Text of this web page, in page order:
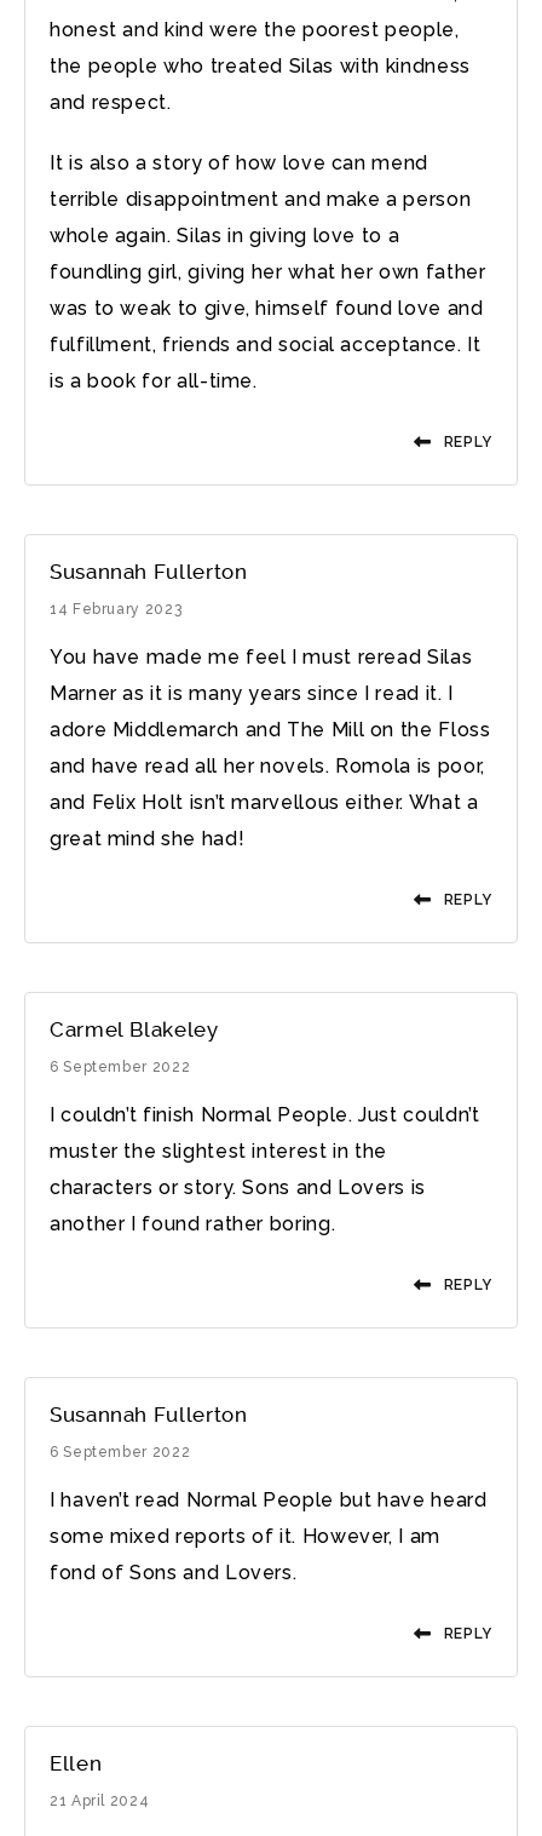
honest and kind were the poorest people,
the people who treated Silas with kindness
and respect.
It is also a story of how love can mend
terrible disappointment and make a person
whole again. Silas in giving love to a
foundling girl, giving her what her own father
was to weak to give, himself found love and
fulfillment, friends and social acceptance. It
is a book for all-time.
REPLY
Susannah Fullerton
14 February 2023
You have made me feel I must reread Silas
Marner as it is many years since I read it. I
adore Middlemarch and The Mill on the Floss
and have read all her novels. Romola is poor,
and Felix Holt isn’t marvellous either. What a
great mind she had!
REPLY
Carmel Blakeley
6 September 2022
I couldn’t finish Normal People. Just couldn’t
muster the slightest interest in the
characters or story. Sons and Lovers is
another I found rather boring.
REPLY
Susannah Fullerton
6 September 2022
I haven’t read Normal People but have heard
some mixed reports of it. However, I am
fond of Sons and Lovers.
REPLY
Ellen
21 April 2024